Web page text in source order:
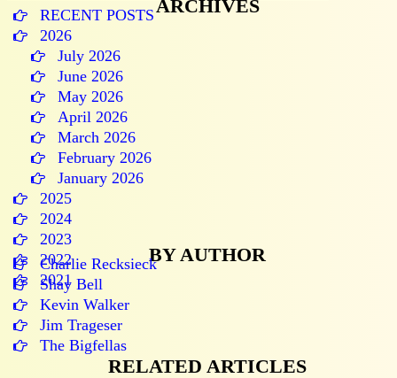
ARCHIVES
RECENT POSTS
2026
July 2026
June 2026
May 2026
April 2026
March 2026
February 2026
January 2026
2025
2024
2023
2022
2021
BY AUTHOR
Charlie Recksieck
Shay Bell
Kevin Walker
Jim Trageser
The Bigfellas
RELATED ARTICLES